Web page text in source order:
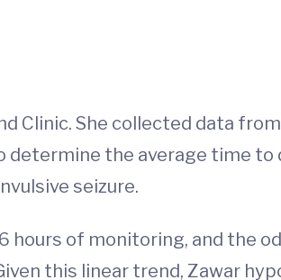
Clinic. She collected data
determine the average time
seizure.
of monitoring, and the
this linear trend, Zawar